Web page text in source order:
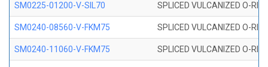
SM0225-01200-V-SIL70 SPLICED VULCANIZED O-
SM0240-08560-V-FKM75 SPLICED VULCANIZED O-
SM0240-11060-V-FKM75 SPLICED VULCANIZED O-